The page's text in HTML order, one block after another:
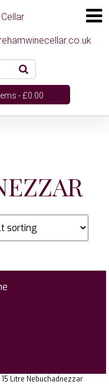
-£0.00
Litre Nebuchadnezzar